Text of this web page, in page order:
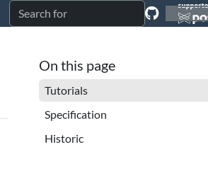
On this page
Tutorials
Specification
Historic